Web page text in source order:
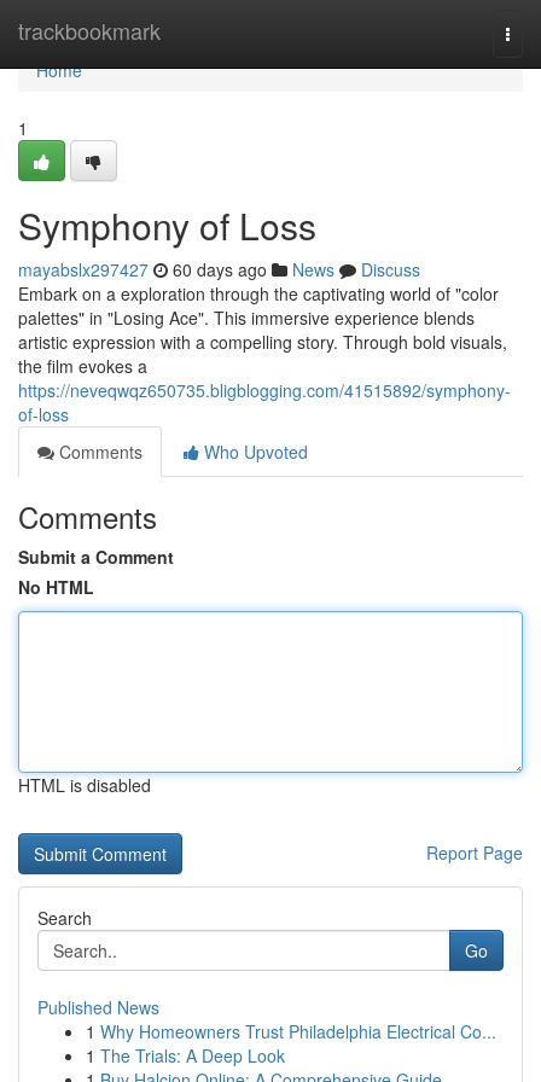
trackbookmark
Home
Home
1
Symphony of Loss
mayabslx297427 60 days ago News
Discuss
Embark on a exploration through the captivating world of "color
palettes" in "Losing Ace". This immersive experience blends
artistic expression with a compelling story. Through bold visuals,
the film evokes a
https://neveqwqz650735.bligblogging.com/41515892/symphony-
of-loss
Comments
Who Upvoted
Comments
Submit a Comment
No HTML
HTML is disabled
Report Page
Search
Go
Published News
1 Why Homeowners Trust Philadelphia Electrical Co...
1 The Trials: A Deep Look